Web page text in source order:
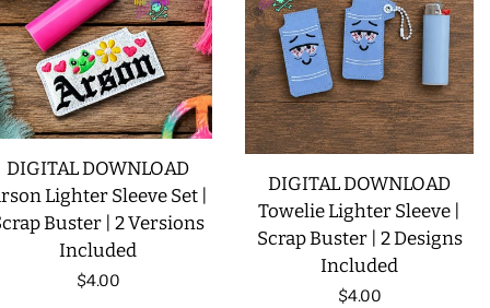
DIGITAL DOWNLOAD
Lighter Sleeve Set |
Buster | 2 Versions
Included
Regular
$4.00
DIGITAL DOWNLOAD
Towelie Lighter Sleeve |
Scrap Buster | 2 Designs
Included
Regular
$4.00